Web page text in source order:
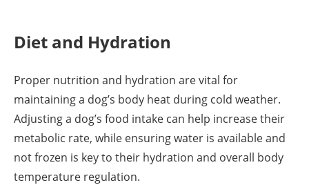
Diet and Hydration
Proper nutrition and hydration are vital for
maintaining a dog’s body heat during cold weather.
Adjusting a dog’s food intake can help increase their
metabolic rate, while ensuring water is available and
not frozen is key to their hydration and overall body
temperature regulation.